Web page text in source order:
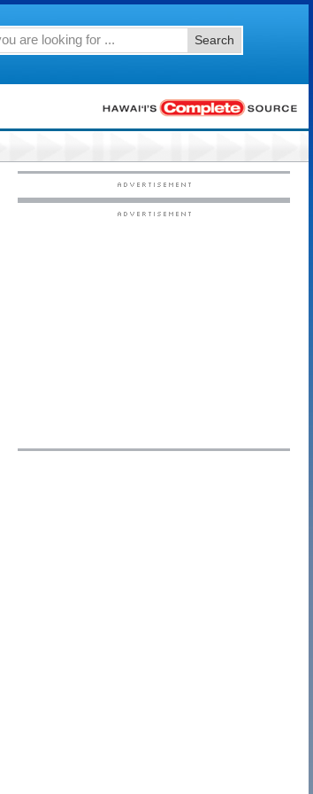
Search